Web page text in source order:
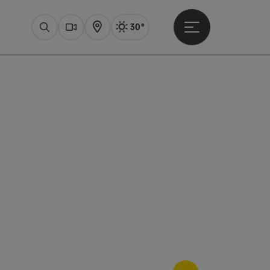
SearchWebcams
Map Actual Weather Bad Ischl,
30°
Open main menu